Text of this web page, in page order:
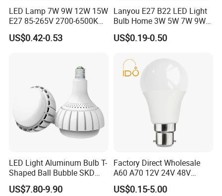
LED Lamp 7W 9W 12W 15W
E27 85-265V 2700-6500K
Day Light LED Bulb Lighting
US$0.42-0.53
Lanyou E27 B22 LED Light
Bulb Home 3W 5W 7W 9W
12W 15W 18W 24W LED
Bulb Factory Wholesale
US$0.19-0.50
LED Light Aluminum Bulb T-
Shaped Ball Bubble SKD
Bulb LED Bulb
US$7.80-9.90
Factory Direct Wholesale
A60 A70 12V 24V 48V
AC/DC LED Bulb Light
US$0.15-5.00